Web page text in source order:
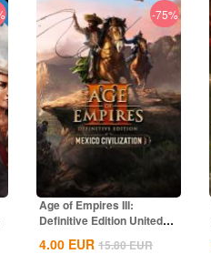
-75%
Age of Empires III:
Definitive Edition United
States...
4.00 EUR 15.80EUR